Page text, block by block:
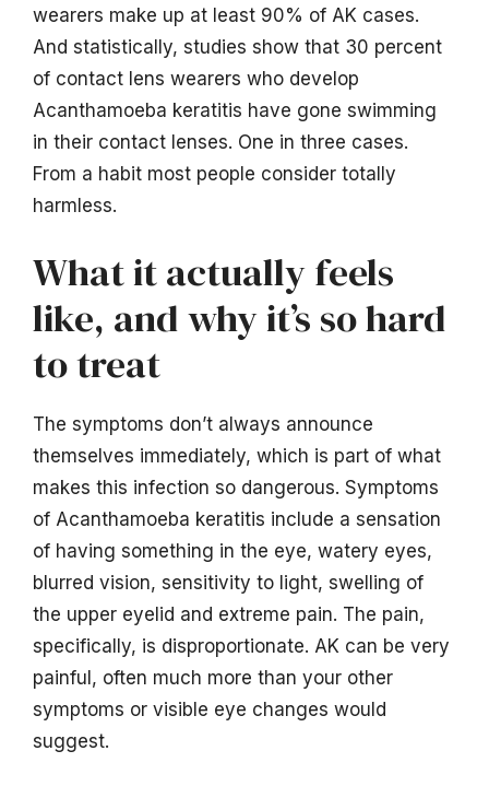
wearers make up at least 90% of AK cases.
And statistically, studies show that 30 percent
of contact lens wearers who develop
Acanthamoeba keratitis have gone swimming
in their contact lenses. One in three cases.
From a habit most people consider totally
harmless.
What it actually feels
like, and why it’s so hard
to treat
The symptoms don’t always announce
themselves immediately, which is part of what
makes this infection so dangerous. Symptoms
of Acanthamoeba keratitis include a sensation
of having something in the eye, watery eyes,
blurred vision, sensitivity to light, swelling of
the upper eyelid and extreme pain. The pain,
specifically, is disproportionate. AK can be very
painful, often much more than your other
symptoms or visible eye changes would
suggest.